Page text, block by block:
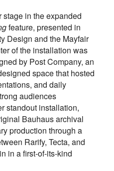
in the expanded
feature, presented in
Design and the Mayfair
of the installation was
by Post Company, an
space that hosted
and daily
audiences
standout installation,
Bauhaus archival
production through a
Rarify, Tecta, and
in a first-of-its-kind